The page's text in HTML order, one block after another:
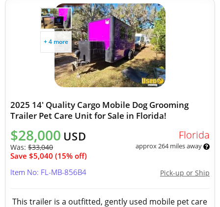
+ 4 more
2025 14' Quality Cargo Mobile Dog Grooming
Trailer Pet Care Unit for Sale in Florida!
$28,000 USD
Was: $33,040
Save $5,040 (15% off)
Florida
approx 264 miles away
Pick-up or Ship
Item No: FL-MB-856B4
This trailer is a outfitted, gently used mobile pet care